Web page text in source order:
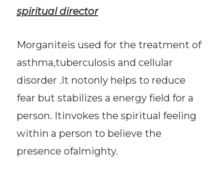
spiritual director
Morganiteis used for the treatment of
asthma,tuberculosis and cellular
disorder .It notonly helps to reduce
fear but stabilizes a energy field for a
person. Itinvokes the spiritual feeling
within a person to believe the
presence ofalmighty.